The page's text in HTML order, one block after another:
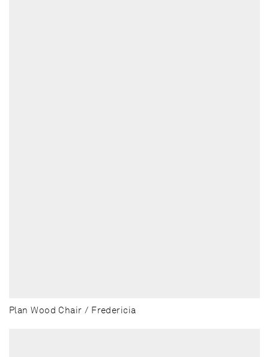
Plan Wood Chair / Fredericia